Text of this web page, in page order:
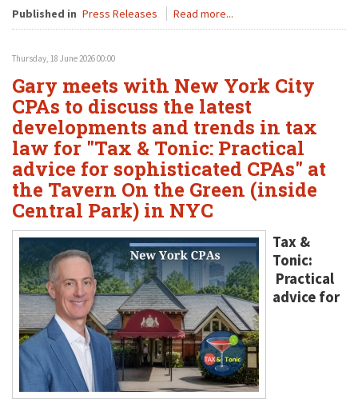
Published in Press Releases Read more...
Thursday, 18 June 2026 00:00
Gary meets with New York City
CPAs to discuss the latest
developments and trends in tax
law for "Tax & Tonic: Practical
advice for sophisticated CPAs" at
the Tavern On the Green (inside
Central Park) in NYC
Tax &
Tonic:
Practical
advice for